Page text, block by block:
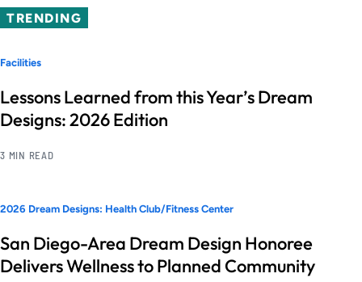
TRENDING
Facilities
Lessons Learned from this Year’s Dream
Designs: 2026 Edition
3 MIN READ
2026 Dream Designs: Health Club/Fitness Center
San Diego-Area Dream Design Honoree
Delivers Wellness to Planned Community